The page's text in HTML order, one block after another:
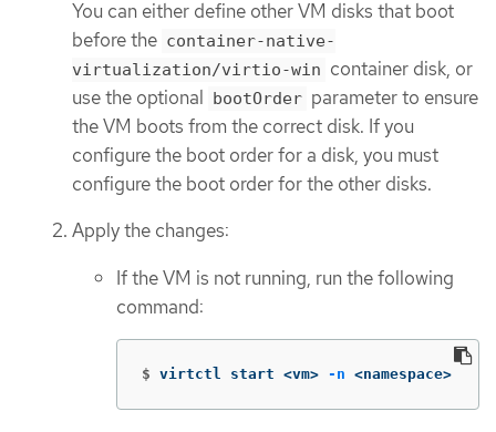
You can either define other VM disks that boot
before the container-native-
virtualization/virtio-win container disk, or
use the optional bootOrder parameter to ensure
the VM boots from the correct disk. If you
configure the boot order for a disk, you must
configure the boot order for the other disks.
Apply the changes:
If the VM is not running, run the following
command:
$ virtctl start <vm> -n <namespace>